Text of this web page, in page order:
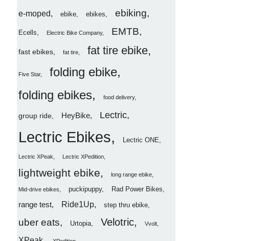
e-moped ebike ebikes ebiking
Ecells Electric Bike Company EMTB
fast ebikes fat tire fat tire ebike
Five Star
folding ebike
folding ebikes
food delivery
group ride HeyBike Lectric
Lectric Ebikes Lectric ONE
Lectric XPeak Lectric XPedition
lightweight ebike long range ebike
Mid-drive ebikes puckipuppy Rad Power Bikes
range test Ride1Up step thru ebike
uber eats Urtopia Velotric Vvolt